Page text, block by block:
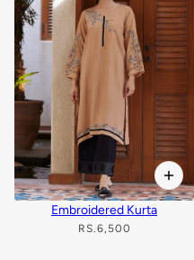
Embroidered Kurta
RS.6,500